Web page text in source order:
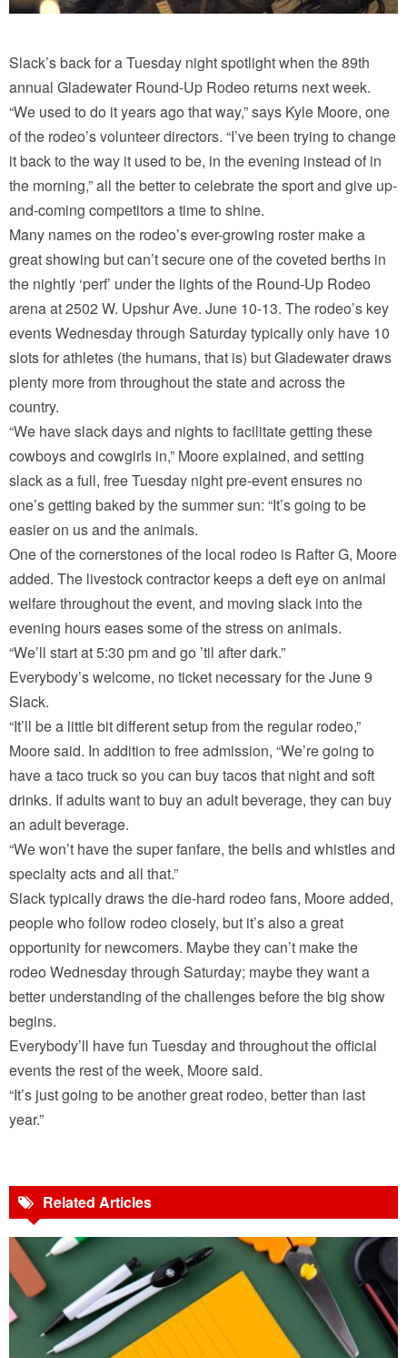
Slack’s back for a Tuesday night spotlight when the 89th
annual Gladewater Round-Up Rodeo returns next week.
“We used to do it years ago that way,” says Kyle Moore, one
of the rodeo’s volunteer directors. “I’ve been trying to change
it back to the way it used to be, in the evening instead of in
the morning,” all the better to celebrate the sport and give up-
and-coming competitors a time to shine.
Many names on the rodeo’s ever-growing roster make a
great showing but can’t secure one of the coveted berths in
the nightly ‘perf’ under the lights of the Round-Up Rodeo
arena at 2502 W. Upshur Ave. June 10-13. The rodeo’s key
events Wednesday through Saturday typically only have 10
slots for athletes (the humans, that is) but Gladewater draws
plenty more from throughout the state and across the
country.
“We have slack days and nights to facilitate getting these
cowboys and cowgirls in,” Moore explained, and setting
slack as a full, free Tuesday night pre-event ensures no
one’s getting baked by the summer sun: “It’s going to be
easier on us and the animals.
One of the cornerstones of the local rodeo is Rafter G, Moore
added. The livestock contractor keeps a deft eye on animal
welfare throughout the event, and moving slack into the
evening hours eases some of the stress on animals.
“We’ll start at 5:30 pm and go ’til after dark.”
Everybody’s welcome, no ticket necessary for the June 9
Slack.
“It’ll be a little bit different setup from the regular rodeo,”
Moore said. In addition to free admission, “We’re going to
have a taco truck so you can buy tacos that night and soft
drinks. If adults want to buy an adult beverage, they can buy
an adult beverage.
“We won’t have the super fanfare, the bells and whistles and
specialty acts and all that.”
Slack typically draws the die-hard rodeo fans, Moore added,
people who follow rodeo closely, but it’s also a great
opportunity for newcomers. Maybe they can’t make the
rodeo Wednesday through Saturday; maybe they want a
better understanding of the challenges before the big show
begins.
Everybody’ll have fun Tuesday and throughout the official
events the rest of the week, Moore said.
“It’s just going to be another great rodeo, better than last
year.”
Related Articles